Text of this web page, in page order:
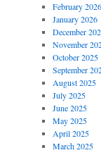
February 2026
January 2026
December
November
October 2025
September
August 2025
July 2025
June 2025
May 2025
April 2025
March 2025